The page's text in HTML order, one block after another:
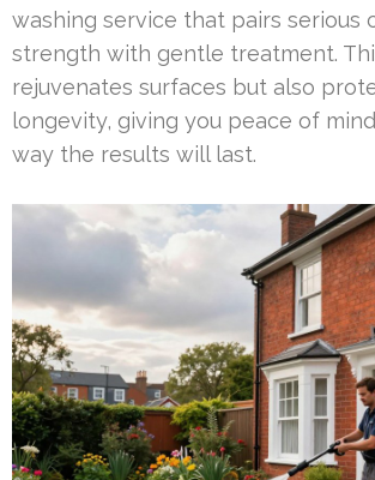
washing service that pairs serious
strength with gentle treatment.
rejuvenates surfaces but also
longevity, giving you peace of
way the results will last.